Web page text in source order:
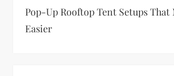
Pop-Up Rooftop Tent Setups
Easier